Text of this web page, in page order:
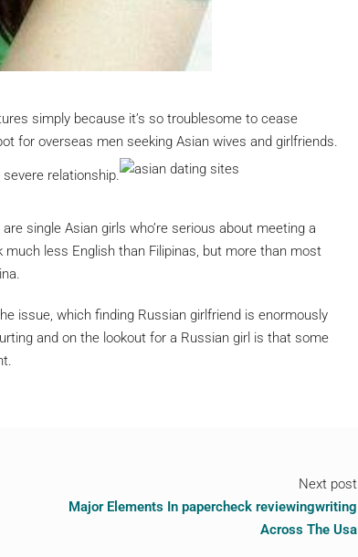
simply because it’s so troublesome to cease
for overseas men seeking Asian wives and girlfriends.
relationship.
single Asian girls who’re serious about meeting a
less English than Filipinas, but more than most
issue, which finding Russian girlfriend is enormously
and on the lookout for a Russian girl is that some
Next post
Major Elements In papercheck reviewingwriting
Across The Usa